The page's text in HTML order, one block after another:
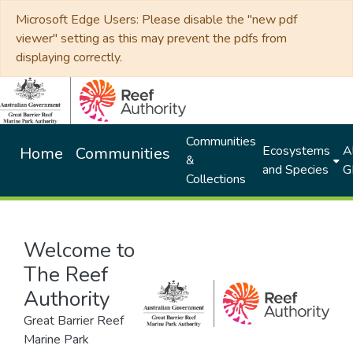
Microsoft Edge Users: Please disable the "new pdf
viewer" setting as this may prevent the pdfs from
displaying correctly.
Home Communities
Communities
&
Collections
Ecosystems
and Species
Welcome to
The Reef
Authority
Great Barrier Reef
Marine Park